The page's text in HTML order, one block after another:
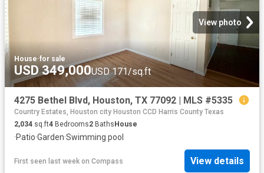
View photo
House·for sale
USD 349,000USD 171/sq.ft
4275 Bethel Blvd, Houston, TX 77092 | MLS #5335
Country Estates, Houston city Houston CCD Harris County Texas
2,034 sq.ft4 Bedrooms2 BathsHouse
·Patio·Garden·Swimming pool
First seen last week on Compass View details